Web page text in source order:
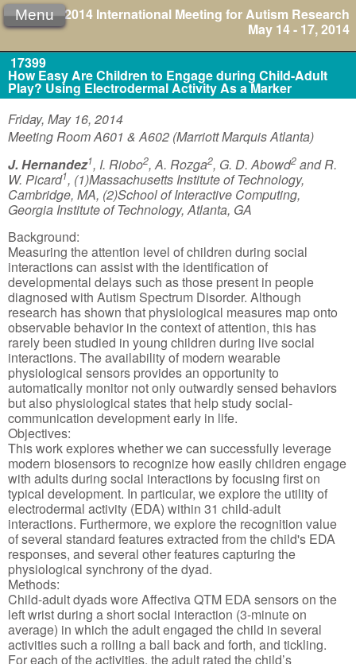
2014 International Meeting for Autism Research
May 14 - 17, 2014
Menu
17399
How Easy Are Children to Engage during Child-Adult
Play? Using Electrodermal Activity As a Marker
Friday, May 16, 2014
Meeting Room A601 & A602 (Marriott Marquis Atlanta)
J. Hernandez1, I. Riobo2, A. Rozga2, G. D. Abowd2 and R.
W. Picard1, (1)Massachusetts Institute of Technology,
Cambridge, MA, (2)School of Interactive Computing,
Georgia Institute of Technology, Atlanta, GA
Background:
Measuring the attention level of children during social
interactions can assist with the identification of
developmental delays such as those present in people
diagnosed with Autism Spectrum Disorder. Although
research has shown that physiological measures map onto
observable behavior in the context of attention, this has
rarely been studied in young children during live social
interactions. The availability of modern wearable
physiological sensors provides an opportunity to
automatically monitor not only outwardly sensed behaviors
but also physiological states that help study social-
communication development early in life.
Objectives:
This work explores whether we can successfully leverage
modern biosensors to recognize how easily children engage
with adults during social interactions by focusing first on
typical development. In particular, we explore the utility of
electrodermal activity (EDA) within 31 child-adult
interactions. Furthermore, we explore the recognition value
of several standard features extracted from the child's EDA
responses, and several other features capturing the
physiological synchrony of the dyad.
Methods:
Child-adult dyads wore Affectiva QTM EDA sensors on the
left wrist during a short social interaction (3-minute on
average) in which the adult engaged the child in several
activities such a rolling a ball back and forth, and tickling.
For each of the activities, the adult rated the child’s